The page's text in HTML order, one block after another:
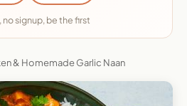
no signup, be the first
& Homemade Garlic Naan